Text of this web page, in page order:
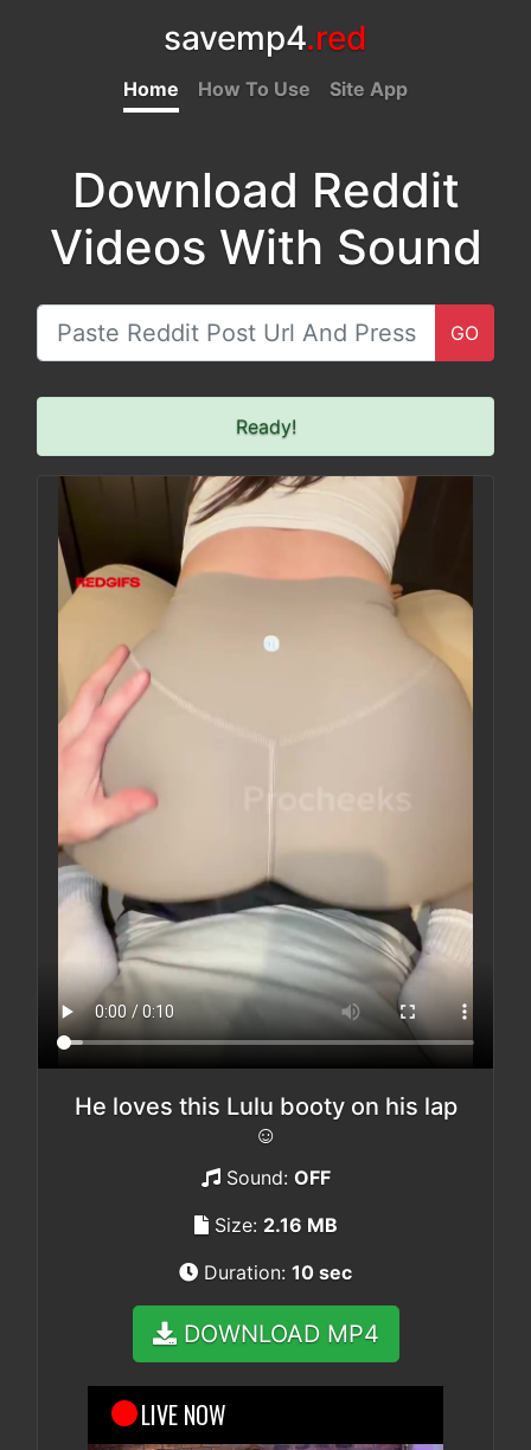
savemp4.red
Home How To Use Site App
Download Reddit
Videos With Sound
GO
Ready!
He loves this Lulu booty on his lap
☺️
Sound: OFF
Size: 2.16 MB
Duration: 10 sec
DOWNLOAD MP4